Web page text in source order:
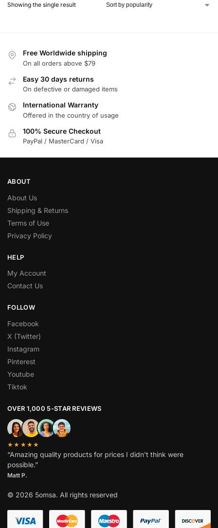
Showing the single result
Free Worldwide shipping
On all orders above $79
Easy 30 days returns
On defective or damaged items
International Warranty
Offered in the country of usage
100% Secure Checkout
PayPal / MasterCard / Visa
ABOUT
About Us
Shipping & Returns
Terms of Use
Privacy Policy
HELP
My Account
Contact Us
FOLLOW
Facebook
X (Twitter)
Instagram
Pinterest
Youtube
Tiktok
OVER 1,000 5-STAR REVIEWS
★★★★★
“Amazing quality products for prices I didn’t think were
possible.”
Matt P.
© 2026 5omsa. All rights reserved